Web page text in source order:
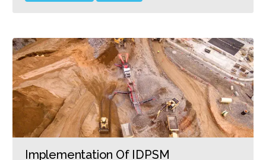
Implementation Of IDPSM